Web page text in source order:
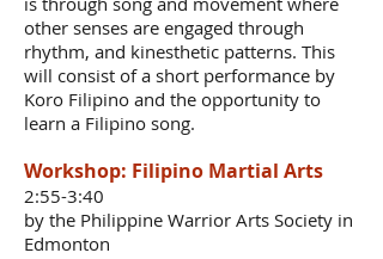
other senses are engaged through
rhythm, and kinesthetic patterns. This
will consist of a short performance by
Koro Filipino and the opportunity to
learn a Filipino song.
Workshop: Filipino Martial Arts
2:55-3:40
by the Philippine Warrior Arts Society in
Edmonton